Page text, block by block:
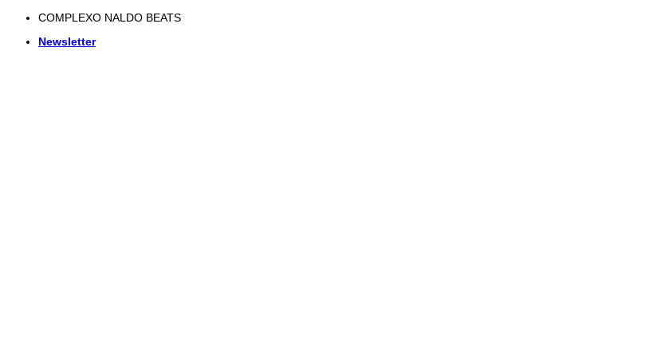
Skip
content
COMPLEXO NALDO BEATS
Newsletter